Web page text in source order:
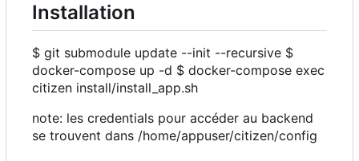
Installation
$ git submodule update --init --recursive $
docker-compose up -d $ docker-compose exec
citizen install/install_app.sh
note: les credentials pour accéder au backend
se trouvent dans /home/appuser/citizen/config